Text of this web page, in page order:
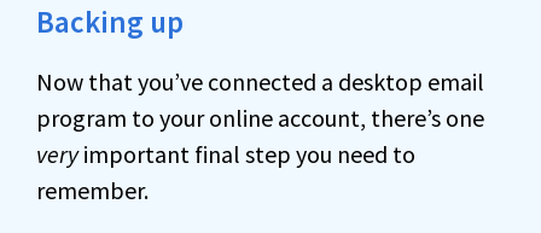
Backing up
Now that you’ve connected a desktop email
program to your online account, there’s one
veryimportant final step you need to
remember.